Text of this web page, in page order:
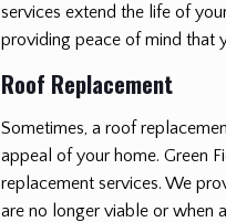
services extend the life of
providing peace of mind that
Roof Replacement
Sometimes, a roof
appeal of your home. Green
replacement services. We
are no longer viable or when